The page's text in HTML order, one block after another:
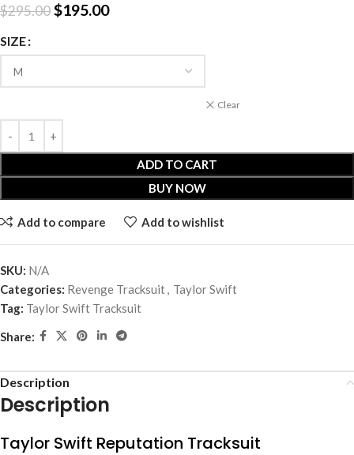
$295.00$195.00
SIZE
Clear
ADD TO CART
BUY NOW
Add to compare Add to wishlist
SKU: N/A
Categories: Revenge Tracksuit, Taylor Swift
Tag: Taylor Swift Tracksuit
Share:
Description
Description
Taylor Swift Reputation Tracksuit